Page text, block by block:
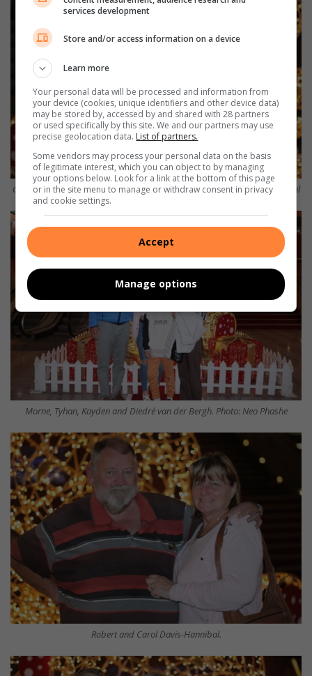
Carol Davis-Hannibal with Abbey and Matthew McGill Photo: Nicholas Zaal
Morne, Tyhan, Kayden and Diedré van der Bergh. Photo: Neo Phashe
Robert and Carol Davis-Hannibal.
services development
Store and/or access information on a device
Learn more
Your personal data will be processed and information from
your device (cookies, unique identifiers and other device data)
may be stored by, accessed by and shared with 28 partners
or used specifically by this site. We and our partners may use
precise geolocation data. List of partners.
Some vendors may process your personal data on the basis
of legitimate interest, which you can object to by managing
your options below. Look for a link at the bottom of this page
or in the site menu to manage or withdraw consent in privacy
and cookie settings.
Accept
Manage options